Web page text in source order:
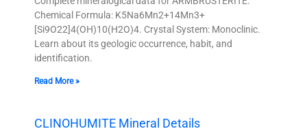
Chemical Formula: K5Na6Mn2+14Mn3+
[Si9O22]4(OH)10(H2O)4. Crystal System: Monoclinic.
Learn about its geologic occurrence, habit, and
identification.
Read More »
CLINOHUMITE Mineral Details